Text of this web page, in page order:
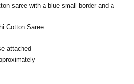
saree with a blue small border and a
Cotton Saree
attached